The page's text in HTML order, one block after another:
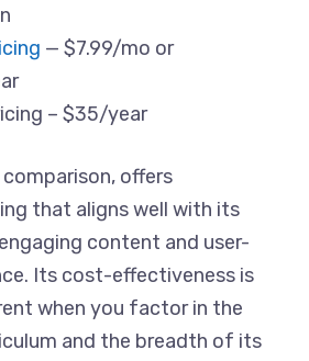
— $7.99/mo or
– $35/year
comparison, offers
that aligns well with its
content and user-
Its cost-effectiveness is
when you factor in the
and the breadth of its